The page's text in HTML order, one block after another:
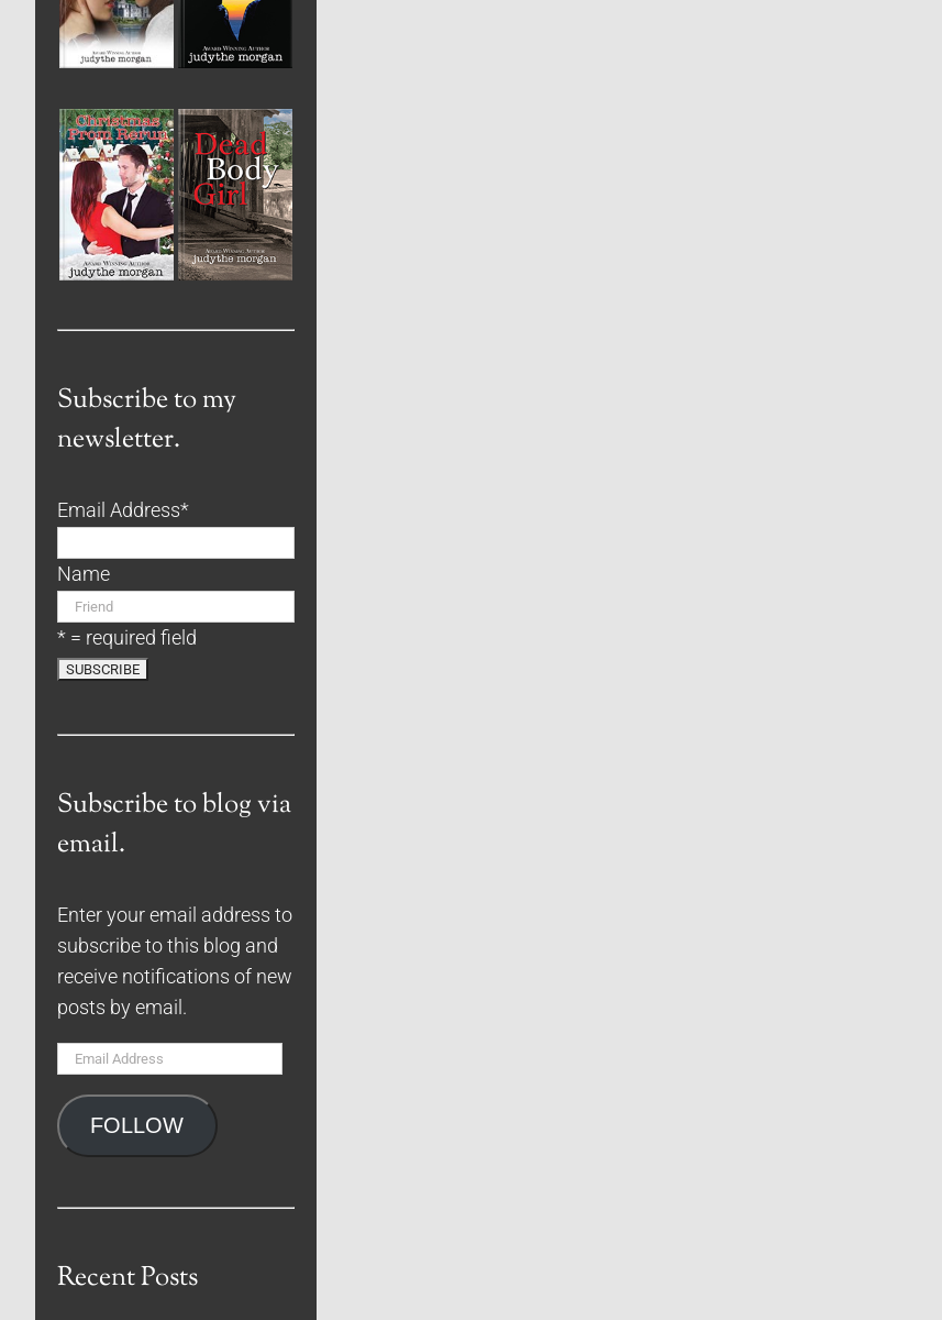
Subscribe to my
newsletter.
Email Address*
Name
* = required field
Subscribe to blog via
email.
Enter your email address to
subscribe to this blog and
receive notifications of new
posts by email.
Email
FOLLOW
Recent Posts